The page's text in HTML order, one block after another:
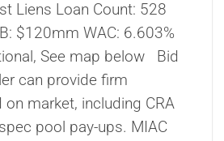
Liens Loan Count: 528
$120mm WAC: 6.603%
See map below Bid
can provide firm
market, including CRA
pool pay-ups. MIAC